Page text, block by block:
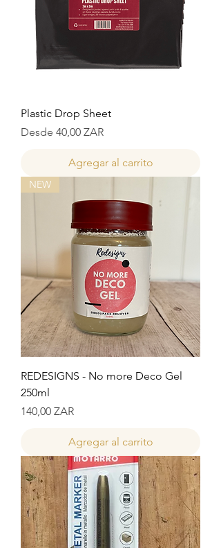
Plastic Drop Sheet
Desde 40,00 ZAR
Precio de oferta
Agregar al carrito
NEW
REDESIGNS - No more Deco Gel
250ml
Precio
140,00 ZAR
Agregar al carrito